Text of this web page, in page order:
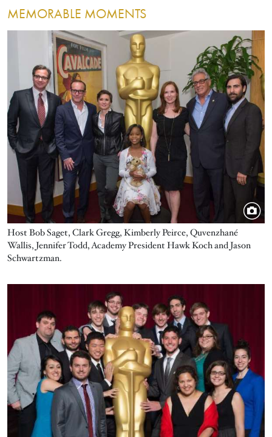
MEMORABLE MOMENTS
Host Bob Saget, Clark Gregg, Kimberly Peirce, Quvenzhané
Wallis, Jennifer Todd, Academy President Hawk Koch and Jason
Schwartzman.